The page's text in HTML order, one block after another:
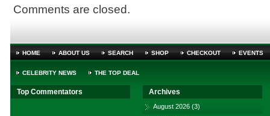
Comments are closed.
HOME ABOUT US SEARCH SHOP CHECKOUT EVENTS
CELEBRITY NEWS THE TOP DEAL
Top Commentators Archives
August 2026 (3)